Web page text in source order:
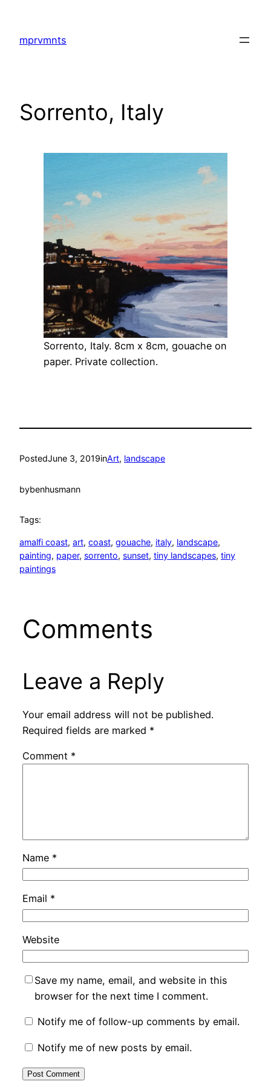
content
mprvmnts
Sorrento, Italy
Sorrento, Italy. 8cm x 8cm, gouache on
paper. Private collection.
PostedJune 3, 2019inArt, landscape
bybenhusmann
Tags:
amalfi coast, art, coast, gouache, italy, landscape
painting, paper, sorrento, sunset, tiny landscapes, tiny
paintings
Comments
Leave a Reply
Your email address will not be published.
Required fields are marked *
Comment *
Name *
Email *
Website
Save my name, email, and website in this
browser for the next time I comment.
Notify me of follow-up comments by email.
Notify me of new posts by email.